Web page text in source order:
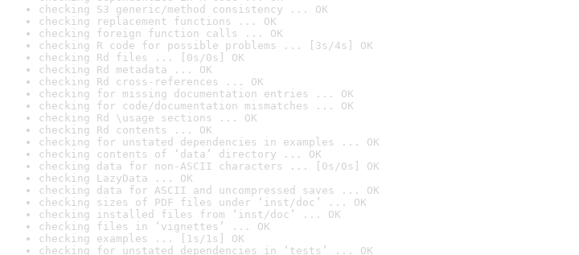
checking S3 generic/method consistency ... OK
checking replacement functions ... OK
checking foreign function calls ... OK
checking R code for possible problems ... [3s/4s] OK
checking Rd files ... [0s/0s] OK
checking Rd metadata ... OK
checking Rd cross-references ... OK
checking for missing documentation entries ... OK
checking for code/documentation mismatches ... OK
checking Rd \usage sections ... OK
checking Rd contents ... OK
checking for unstated dependencies in examples ... OK
checking contents of ‘data’ directory ... OK
checking data for non-ASCII characters ... [0s/0s] OK
checking LazyData ... OK
checking data for ASCII and uncompressed saves ... OK
checking sizes of PDF files under ‘inst/doc’ ... OK
checking installed files from ‘inst/doc’ ... OK
checking files in ‘vignettes’ ... OK
checking examples ... [1s/1s] OK
checking for unstated dependencies in ‘tests’ ... OK